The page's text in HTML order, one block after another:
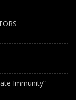
Immunity”